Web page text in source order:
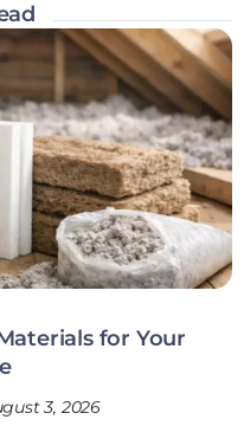
for Your
3, 2026